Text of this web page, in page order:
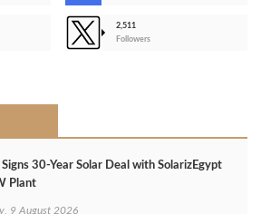
2,511
Followers
30‑Year Solar Deal with SolarizEgypt
Plant
9 August 2026